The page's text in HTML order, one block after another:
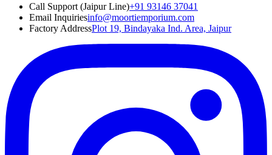
Call Support (Jaipur Line)+91 93146 37041
Email Inquiriesinfo@moortiemporium.com
Factory AddressPlot 19, Bindayaka Ind. Area, Jaipur